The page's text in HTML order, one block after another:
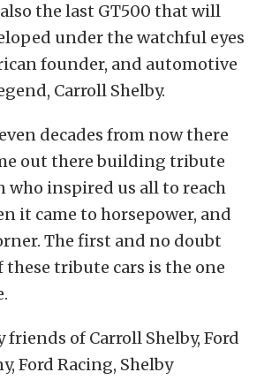
the last GT500 that will
under the watchful eyes
founder, and automotive
Carroll Shelby.
decades from now there
out there building tribute
who inspired us all to reach
it came to horsepower, and
The first and no doubt
these tribute cars is the one
friends of Carroll Shelby, Ford
Ford Racing, Shelby